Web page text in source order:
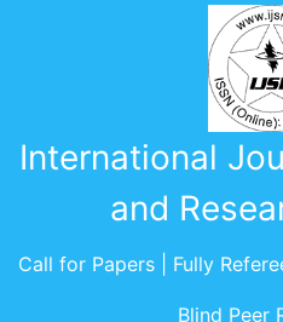
International
and
Call for Papers | Fully
Blind Peer